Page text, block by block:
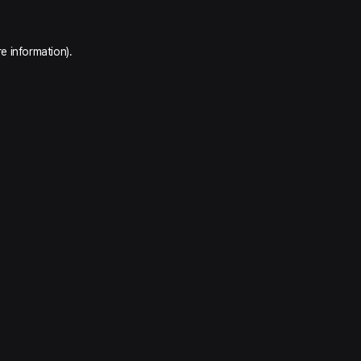
information).